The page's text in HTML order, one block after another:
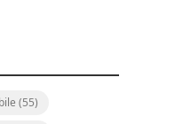
(55)